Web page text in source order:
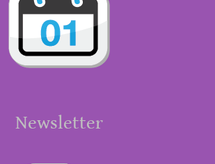
Newsletter